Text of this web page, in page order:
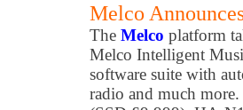
Melco
The Melco platform
Melco Intelligent
software suite with
radio and much